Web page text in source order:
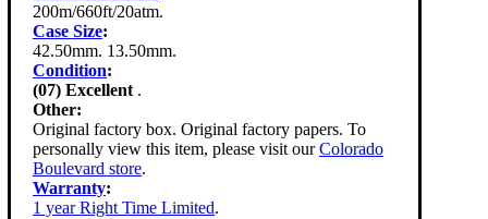
200m/660ft/20atm.
Case Size:
42.50mm. 13.50mm.
Condition:
(07) Excellent .
Other:
Original factory box. Original factory papers. To
personally view this item, please visit ourColorado
Boulevard store.
Warranty:
1 year Right Time Limited.